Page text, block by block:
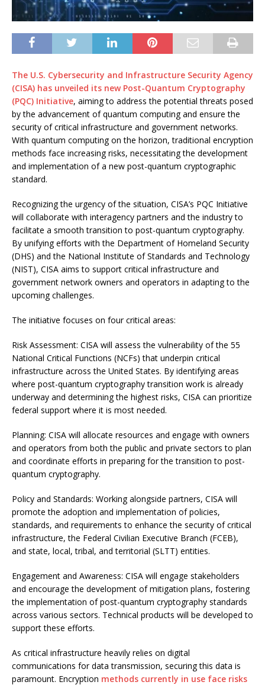
The U.S. Cybersecurity and Infrastructure Security Agency
(CISA) has unveiled its new Post-Quantum Cryptography
(PQC) Initiative, aiming to address the potential threats posed
by the advancement of quantum computing and ensure the
security of critical infrastructure and government networks.
With quantum computing on the horizon, traditional encryption
methods face increasing risks, necessitating the development
and implementation of a new post-quantum cryptographic
standard.
Recognizing the urgency of the situation, CISA’s PQC Initiative
will collaborate with interagency partners and the industry to
facilitate a smooth transition to post-quantum cryptography.
By unifying efforts with the Department of Homeland Security
(DHS) and the National Institute of Standards and Technology
(NIST), CISA aims to support critical infrastructure and
government network owners and operators in adapting to the
upcoming challenges.
The initiative focuses on four critical areas:
Risk Assessment: CISA will assess the vulnerability of the 55
National Critical Functions (NCFs) that underpin critical
infrastructure across the United States. By identifying areas
where post-quantum cryptography transition work is already
underway and determining the highest risks, CISA can prioritize
federal support where it is most needed.
Planning: CISA will allocate resources and engage with owners
and operators from both the public and private sectors to plan
and coordinate efforts in preparing for the transition to post-
quantum cryptography.
Policy and Standards: Working alongside partners, CISA will
promote the adoption and implementation of policies,
standards, and requirements to enhance the security of critical
infrastructure, the Federal Civilian Executive Branch (FCEB),
and state, local, tribal, and territorial (SLTT) entities.
Engagement and Awareness: CISA will engage stakeholders
and encourage the development of mitigation plans, fostering
the implementation of post-quantum cryptography standards
across various sectors. Technical products will be developed to
support these efforts.
As critical infrastructure heavily relies on digital
communications for data transmission, securing this data is
paramount. Encryption methods currently in use face risks